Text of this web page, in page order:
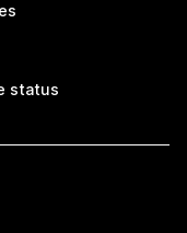
status